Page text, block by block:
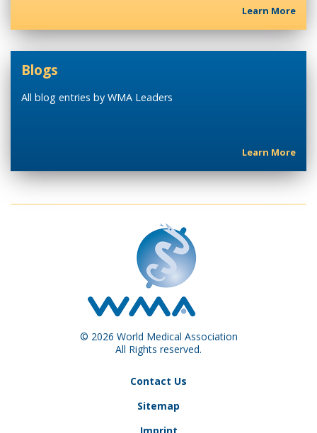
Learn More
Blogs
All blog entries by WMA Leaders
Learn More
© 2026 World Medical Association
All Rights reserved.
Contact Us
Sitemap